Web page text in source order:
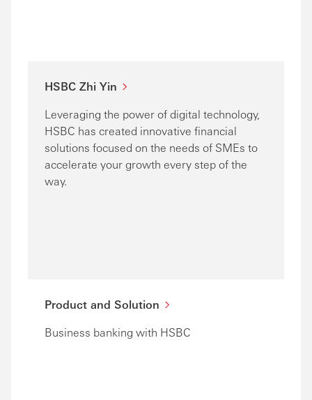
HSBC Zhi Yin
Leveraging the power of digital technology,
HSBC has created innovative financial
solutions focused on the needs of SMEs to
accelerate your growth every step of the
way.
Product and Solution
Business banking with HSBC